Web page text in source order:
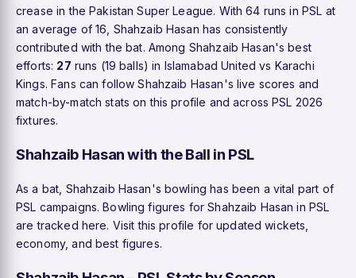
crease in the Pakistan Super League. With 64 runs in PSL at
an average of 16, Shahzaib Hasan has consistently
contributed with the bat. Among Shahzaib Hasan's best
efforts: 27 runs (19 balls) in Islamabad United vs Karachi
Kings. Fans can follow Shahzaib Hasan's live scores and
match-by-match stats on this profile and across PSL 2026
fixtures.
Shahzaib Hasan with the Ball in PSL
As a bat, Shahzaib Hasan's bowling has been a vital part of
PSL campaigns. Bowling figures for Shahzaib Hasan in PSL
are tracked here. Visit this profile for updated wickets,
economy, and best figures.